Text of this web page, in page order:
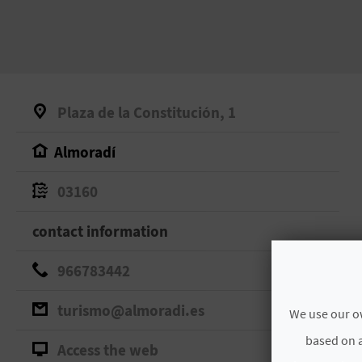
Plaza de la Constitución, 1
Almoradí
03160
contact information
966783442
turismo@almoradi.es
Access the web
We use our
based on